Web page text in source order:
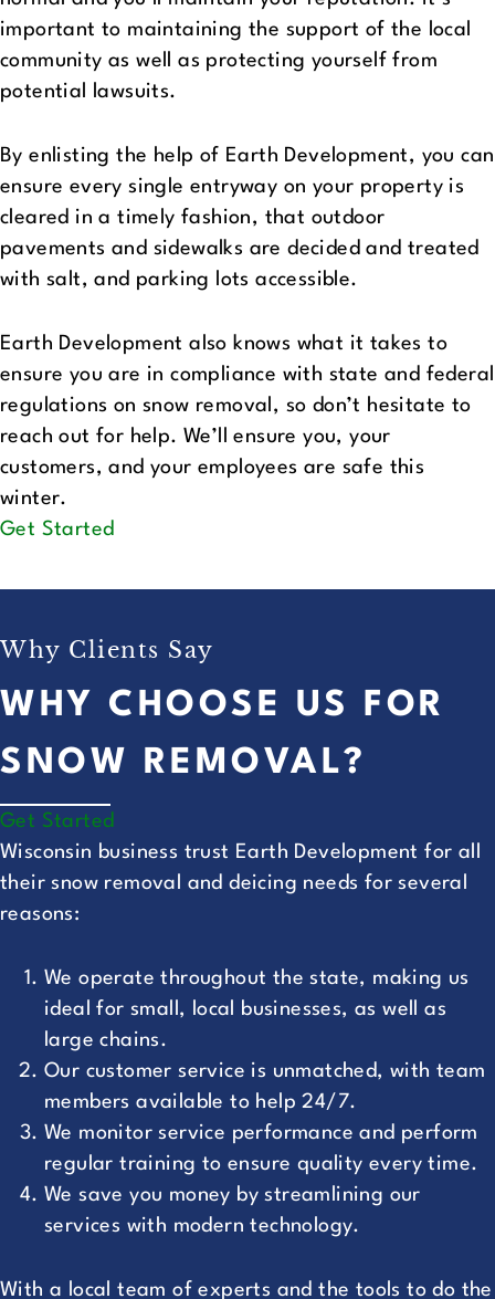
important to maintaining the support of the local
community as well as protecting yourself from
potential lawsuits.
By enlisting the help of Earth Development, you can
ensure every single entryway on your property is
cleared in a timely fashion, that outdoor
pavements and sidewalks are decided and treated
with salt, and parking lots accessible.
Earth Development also knows what it takes to
ensure you are in compliance with state and federal
regulations on snow removal, so don’t hesitate to
reach out for help. We’ll ensure you, your
customers, and your employees are safe this
winter.
Get Started
Why Clients Say
WHY CHOOSE US FOR
SNOW REMOVAL?
Get Started
Wisconsin business trust Earth Development for all
their snow removal and deicing needs for several
reasons:
We operate throughout the state, making us
ideal for small, local businesses, as well as
large chains.
Our customer service is unmatched, with team
members available to help 24/7.
We monitor service performance and perform
regular training to ensure quality every time.
We save you money by streamlining our
services with modern technology.
With a local team of experts and the tools to do the